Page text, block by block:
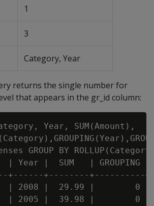
1
3
Category, Year
returns the single number for
that appears in the gr_id column:
Year, SUM(Amount),
GROUP BY
| Year |  SUM   | GROUPING
+------+--------+----------
| 2008 |  29.99 |
| 2005 |  39.98 |